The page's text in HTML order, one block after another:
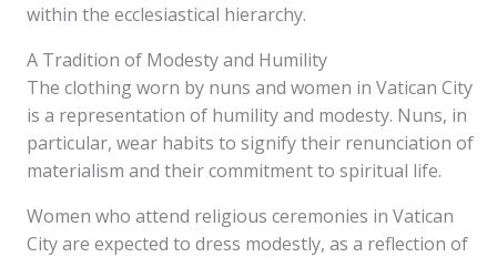
within the ecclesiastical hierarchy.
A Tradition of Modesty and Humility
The clothing worn by nuns and women in Vatican City
is a representation of humility and modesty. Nuns, in
particular, wear habits to signify their renunciation of
materialism and their commitment to spiritual life.
Women who attend religious ceremonies in Vatican
City are expected to dress modestly, as a reflection of